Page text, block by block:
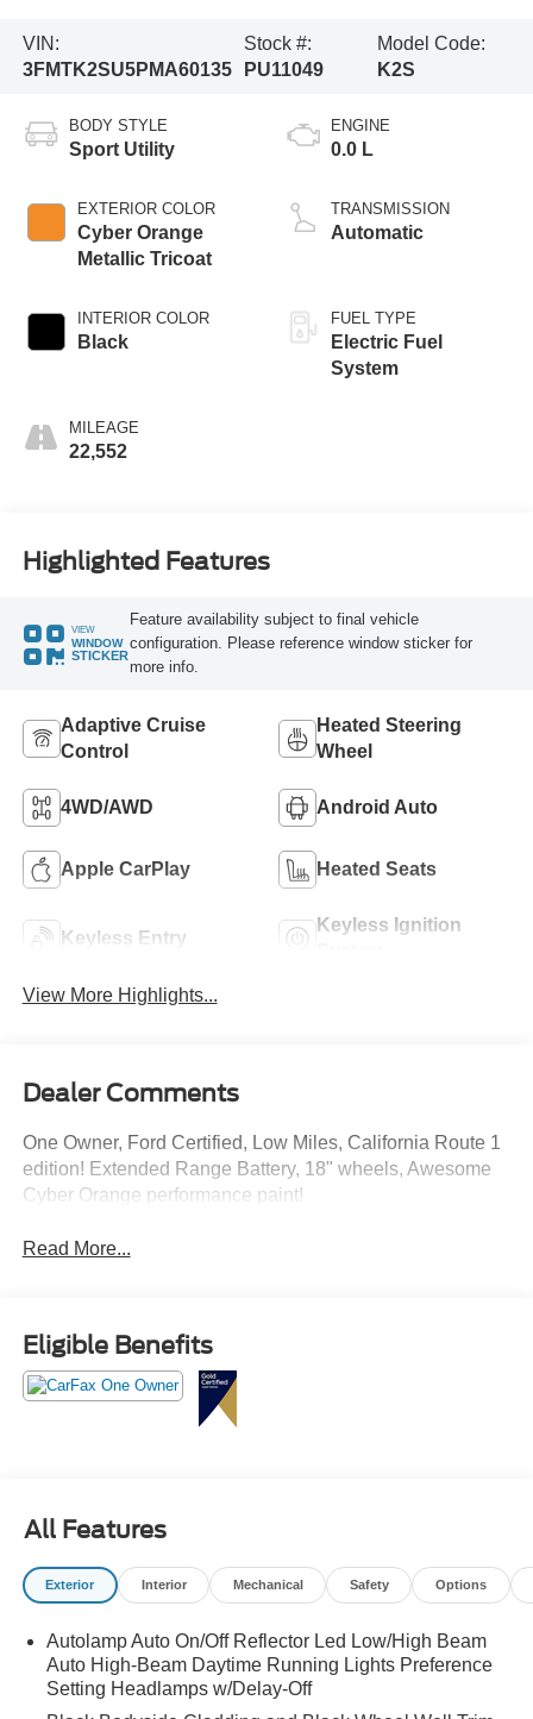
VIN:
3FMTK2SU5PMA60135
Stock #:
PU11049
Model Code:
K2S
BODY STYLE
Sport Utility
EXTERIOR COLOR
Cyber Orange
Metallic Tricoat
INTERIOR COLOR
Black
MILEAGE
22,552
ENGINE
0.0 L
TRANSMISSION
Automatic
FUEL TYPE
Electric Fuel
System
Highlighted Features
VIEW
WINDOW
STICKER
Feature availability subject to final vehicle
configuration. Please reference window sticker for
more info.
Adaptive Cruise
Control
Heated Steering
Wheel
4WD/AWD Android Auto
Apple CarPlay Heated Seats
Keyless Entry
Keyless Ignition
View More Highlights...
Dealer Comments
One Owner, Ford Certified, Low Miles, California Route 1
edition! Extended Range Battery, 18" wheels, Awesome
Cyber Orange performance paint!
Read More...
Eligible Benefits
All Features
Exterior Interior Mechanical Safety Options
Autolamp Auto On/Off Reflector Led Low/High Beam
Auto High-Beam Daytime Running Lights Preference
Setting Headlamps w/Delay-Off